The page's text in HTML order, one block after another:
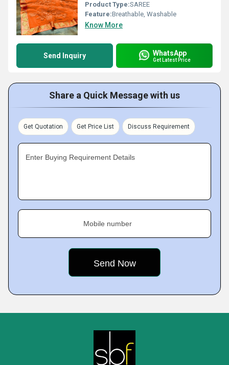
Product Type:SAREE
Feature:Breathable, Washable
Know More
Send Inquiry WhatsApp
Get Latest Price
Share a Quick Message with us
Get Quotation Get Price List Discuss Requirement
Enter Buying Requirement Details
Mobile number